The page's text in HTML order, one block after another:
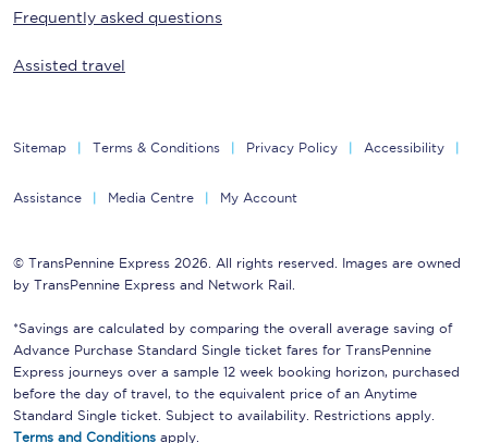
Frequently asked questions
Assisted travel
Sitemap Terms & Conditions Privacy Policy Accessibility
Assistance Media Centre My Account
© TransPennine Express 2026. All rights reserved. Images are owned
by TransPennine Express and Network Rail.
*Savings are calculated by comparing the overall average saving of
Advance Purchase Standard Single ticket fares for TransPennine
Express journeys over a sample 12 week booking horizon, purchased
before the day of travel, to the equivalent price of an Anytime
Standard Single ticket. Subject to availability. Restrictions apply.
Terms and Conditions apply.